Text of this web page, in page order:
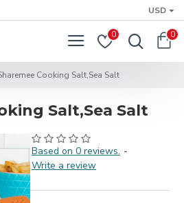
USD
0 0
Cooking Salt,Sea Salt
Salt,Sea Salt
Based on 0 reviews. -
Write a review